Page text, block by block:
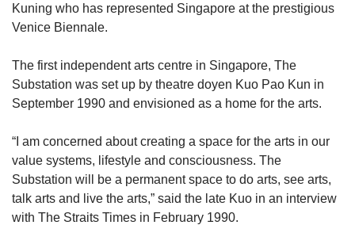
Kuning who has represented Singapore at the prestigious
Venice Biennale.
The first independent arts centre in Singapore, The
Substation was set up by theatre doyen Kuo Pao Kun in
September 1990 and envisioned as a home for the arts.
“I am concerned about creating a space for the arts in our
value systems, lifestyle and consciousness. The
Substation will be a permanent space to do arts, see arts,
talk arts and live the arts,” said the late Kuo in an interview
with The Straits Times in February 1990.